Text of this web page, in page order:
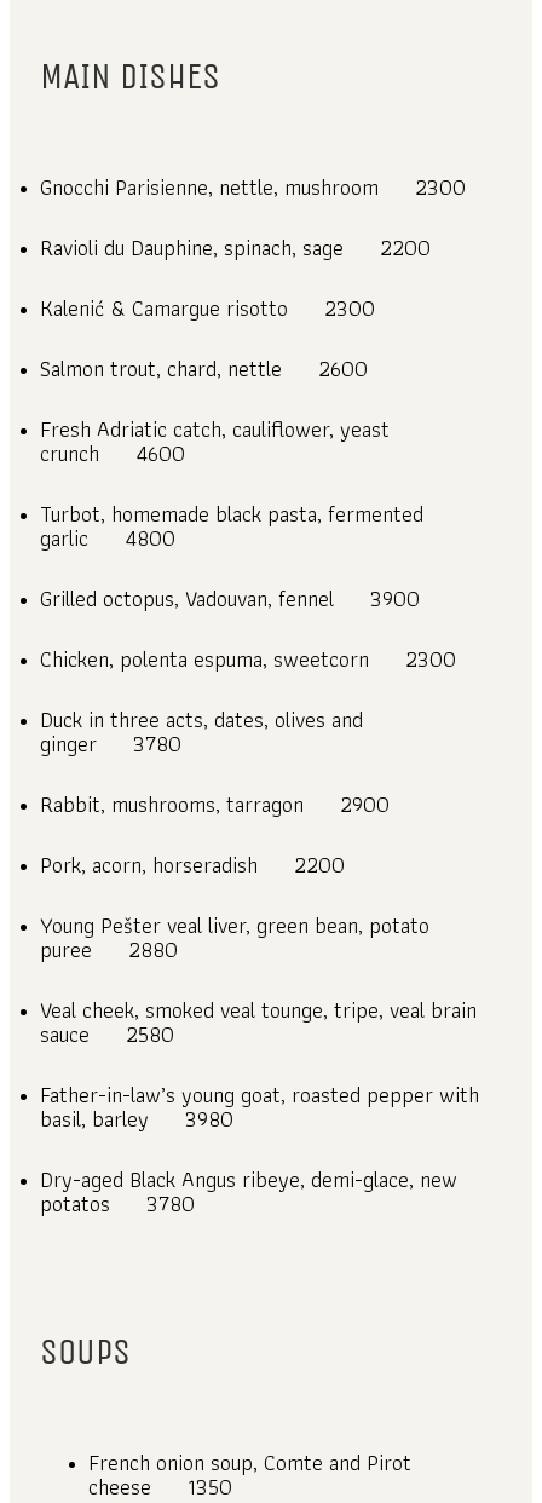
MAIN DISHES
Gnocchi Parisienne, nettle, mushroom
2300
Ravioli du Dauphine, spinach, sage
2200
Kalenić & Camargue risotto
2300
Salmon trout, chard, nettle
2600
Fresh Adriatic catch, cauliflower, yeast
crunch
4600
Turbot, homemade black pasta, fermented
garlic
4800
Grilled octopus, Vadouvan, fennel
3900
Chicken, polenta espuma, sweetcorn
2300
Duck in three acts, dates, olives and
ginger
3780
Rabbit, mushrooms, tarragon
2900
Pork, acorn, horseradish
2200
Young Pešter veal liver, green bean, potato
puree
2880
Veal cheek, smoked veal tounge, tripe, veal brain
sauce
2580
Father-in-law’s young goat, roasted pepper with
basil, barley
3980
Dry-aged Black Angus ribeye, demi-glace, new
potatos 3780
SOUPS
French onion soup, Comte and Pirot
cheese 1350